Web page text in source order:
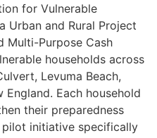
for Vulnerable
Urban and Rural Project
Multi-Purpose Cash
households across
Levuma Beach,
Each household
their preparedness
initiative specifically